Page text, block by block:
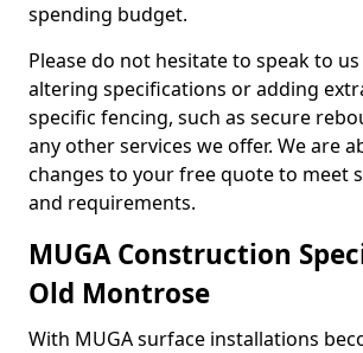
spending budget.
Please do not hesitate to speak to
altering specifications or adding
specific fencing, such as secure
any other services we offer. We are
changes to your free quote to meet
and requirements.
MUGA Construction
Old Montrose
With MUGA surface installations